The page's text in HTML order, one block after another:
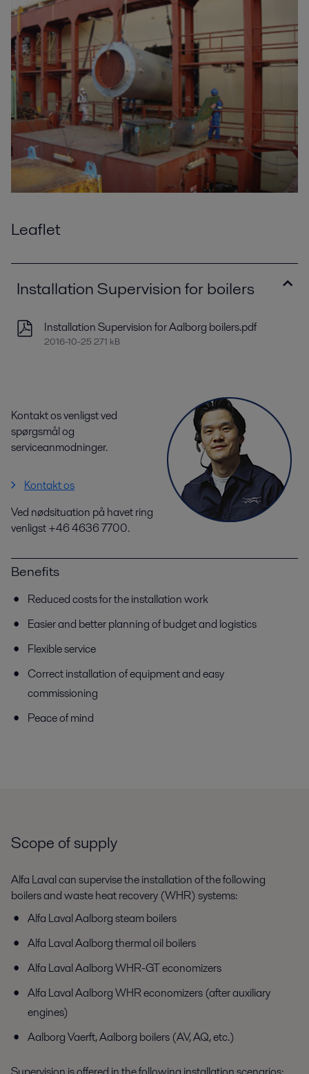
Leaflet
Installation Supervision for boilers
Installation Supervision for Aalborg boilers.pdf
2016-10-25 271 kB
Kontakt os venligst ved
spørgsmål og
serviceanmodninger.
Kontakt os
Ved nødsituation på havet ring
venligst +46 4636 7700.
Benefits
Reduced costs for the installation work
Easier and better planning of budget and logistics
Flexible service
Correct installation of equipment and easy
commissioning
Peace of mind
Scope of supply
Alfa Laval can supervise the installation of the following
boilers and waste heat recovery (WHR) systems:
Alfa Laval Aalborg steam boilers
Alfa Laval Aalborg thermal oil boilers
Alfa Laval Aalborg WHR-GT economizers
Alfa Laval Aalborg WHR economizers (after auxiliary
engines)
Aalborg Vaerft, Aalborg boilers (AV, AQ, etc.)